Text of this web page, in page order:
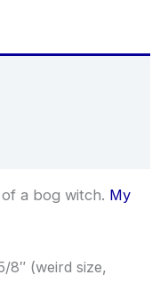
a bog witch. My
8″ (weird size,